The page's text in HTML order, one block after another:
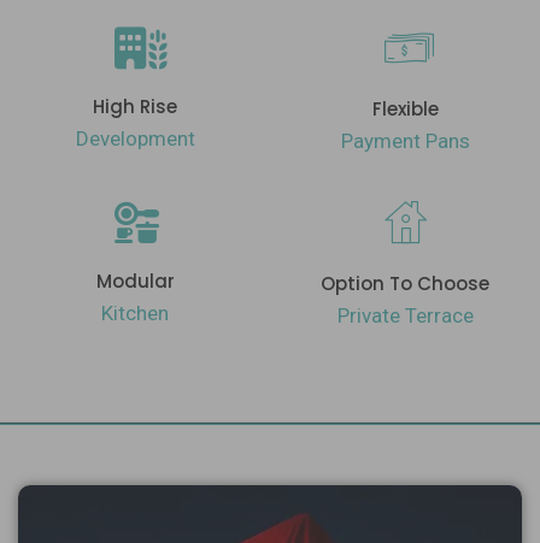
High Rise
Development
Flexible
Payment Pans
Modular
Kitchen
Option To Choose
Private Terrace